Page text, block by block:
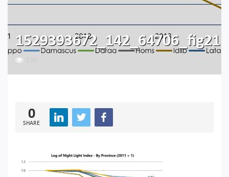
1529393672_142_64706_fig21
0
SHARE